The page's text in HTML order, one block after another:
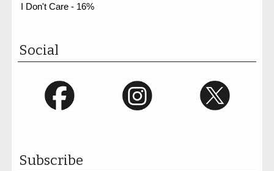
I Don't Care - 16%
Social
Subscribe